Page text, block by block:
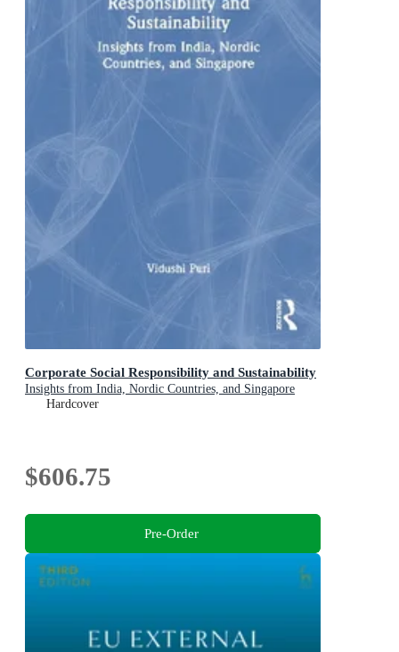
Corporate Social Responsibility and Sustainability
Insights from India, Nordic Countries, and Singapore
Hardcover
$606.75
Pre-Order